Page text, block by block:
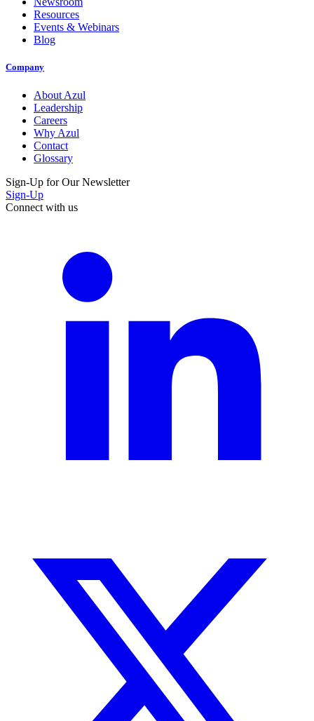
Resources
Events & Webinars
Blog
Company
About Azul
Leadership
Careers
Why Azul
Contact
Glossary
Sign-Up for Our Newsletter
Sign-Up
Connect with us